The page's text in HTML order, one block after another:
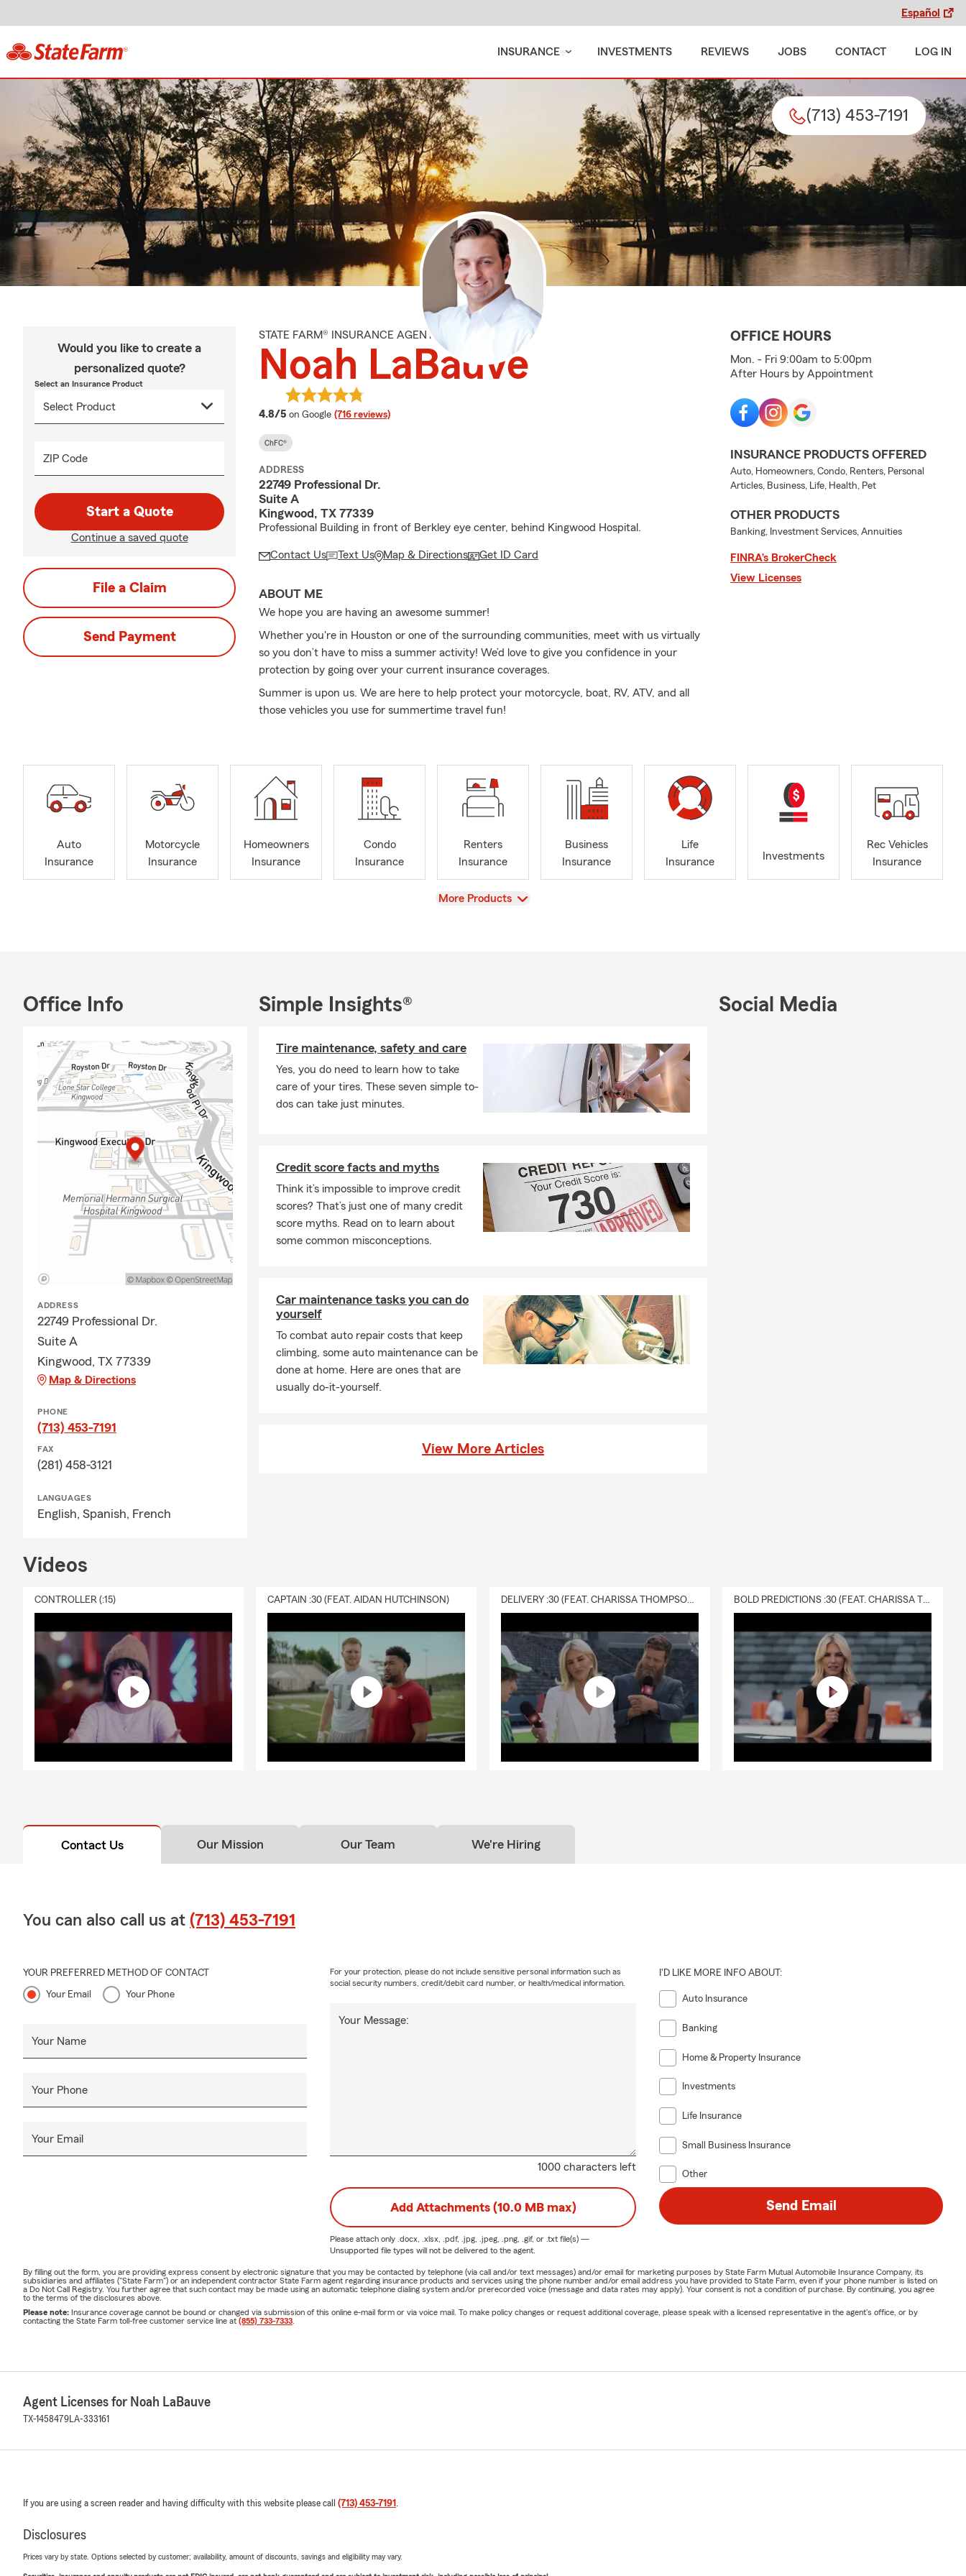
Español
INSURANCE INVESTMENTS REVIEWS JOBS CONTACT LOG IN
(713) 453-7191
Would you like to create a
personalized quote?
Select an Insurance Product
ZIP Code
Start a Quote
Continue a saved quote
File a Claim
Send Payment
STATE FARM® INSURANCE AGENT
Noah LaBauve
4.8/5 average rating
on Google (716 reviews)
ChFC®
ADDRESS
22749 Professional Dr.
Suite A
Kingwood, TX 77339
Professional Building in front of Berkley eye center, behind Kingwood Hospital.
Contact Us Text Us Map & Directions Get ID Card
ABOUT ME
We hope you are having an awesome summer!
Whether you're in Houston or one of the surrounding communities, meet with us virtually
so you don’t have to miss a summer activity! We’d love to give you confidence in your
protection by going over your current insurance coverages.
Summer is upon us. We are here to help protect your motorcycle, boat, RV, ATV, and all
those vehicles you use for summertime travel fun!
OFFICE HOURS
Mon. - Fri 9:00am to 5:00pm
After Hours by Appointment
INSURANCE PRODUCTS OFFERED
Auto, Homeowners, Condo, Renters, Personal
Articles, Business, Life, Health, Pet
OTHER PRODUCTS
Banking, Investment Services, Annuities
FINRA’s BrokerCheck
View Licenses
Auto
Insurance
Motorcycle
Insurance
Homeowners
Insurance
Condo
Insurance
Renters
Insurance
Business
Insurance
Life
Insurance
Investments
Rec Vehicles
Insurance
View
More Products
Office Info
ADDRESS
22749 Professional Dr.
Suite A
Kingwood, TX 77339
Map & Directions
PHONE
(713) 453-7191
FAX
(281) 458-3121
LANGUAGES
English, Spanish, French
Simple Insights®
Tire maintenance, safety and care
Yes, you do need to learn how to take
care of your tires. These seven simple to-
dos can take just minutes.
Credit score facts and myths
Think it’s impossible to improve credit
scores? That’s just one of many credit
score myths. Read on to learn about
some common misconceptions.
Car maintenance tasks you can do
yourself
To combat auto repair costs that keep
climbing, some auto maintenance can be
done at home. Here are ones that are
usually do-it-yourself.
View More Articles
Social Media
Videos
CONTROLLER (:15) CAPTAIN :30 (FEAT. AIDAN HUTCHINSON) DELIVERY :30 (FEAT. CHARISSA THOMPSON & RYAN FITZPATRICK) BOLD PREDICTIONS :30 (FEAT. CHARISSA THOMPSON)
Contact Us Our Mission Our Team We're Hiring
You can also call us at (713) 453-7191
YOUR PREFERRED METHOD OF CONTACT
Your Email Your Phone
Your Name
Your Phone
Your Email
1000 characters left
Your Message:
For your protection, please do not include sensitive personal information such as
social security numbers, credit/debit card number, or health/medical information.
I'D LIKE MORE INFO ABOUT:
Auto Insurance
Banking
Home & Property Insurance
Investments
Life Insurance
Small Business Insurance
Other
Add Attachments (10.0 MB max)
Please attach only .docx, .xlsx, .pdf, .jpg, .jpeg, .png, .gif, or .txtfile(s) —
Unsupported file types will not be delivered to the agent.
Send Email
By filling out the form, you are providing express consent by electronic signature that you may be contacted by telephone (via call and/or text messages) and/or email for marketing purposes by State Farm Mutual Automobile Insurance Company, its
subsidiaries and affiliates ("State Farm") or an independent contractor State Farm agent regarding insurance products and services using the phone number and/or email address you have provided to State Farm, even if your phone number is listed on
a Do Not Call Registry. You further agree that such contact may be made using an automatic telephone dialing system and/or prerecorded voice (message and data rates may apply). Your consent is not a condition of purchase. By continuing, you agree
to the terms of the disclosures above.
Please note: Insurance coverage cannot be bound or changed via submission of this online e-mail form or via voice mail. To make policy changes or request additional coverage, please speak with a licensed representative in the agent's office, or by
contacting the State Farm toll-free customer service line at (855) 733-7333
Agent Licenses for Noah LaBauve
TX-1458479LA-333161
If you are using a screen reader and having difficulty with this website please call (713) 453-7191 .
Disclosures
Prices vary by state. Options selected by customer; availability, amount of discounts, savings and eligibility may vary.